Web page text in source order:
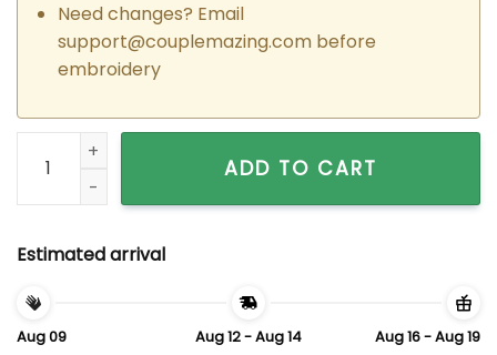
Need changes? Email
support@couplemazing.combefore
embroidery
Custom Embroidered Bugs x Lola Bunny Matching
ADD TO CART
Estimated arrival
Aug 09
Aug 12 - Aug 14
Aug 16 - Aug 19